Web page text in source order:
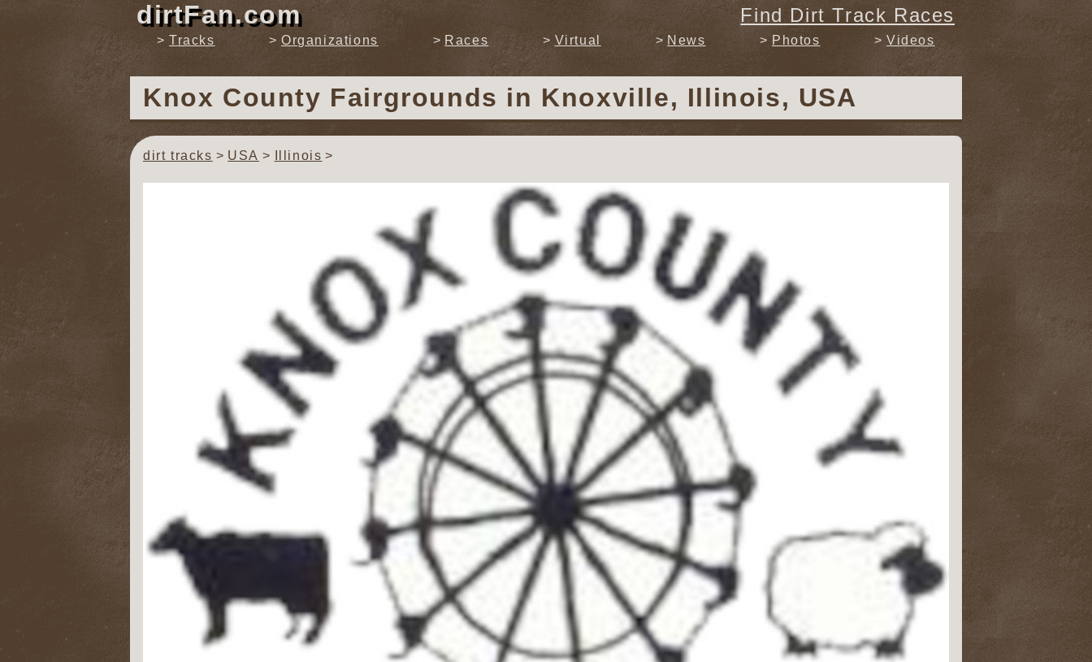
dirtFan.com Find Dirt Track Races
Tracks Organizations Races Virtual News Photos Videos
Knox County Fairgrounds in Knoxville, Illinois, USA
dirt tracks USA Illinois